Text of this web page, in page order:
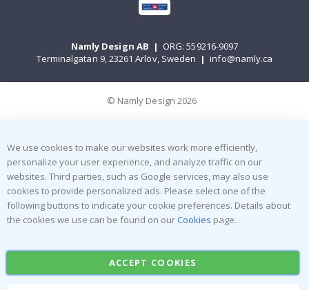
Namly Design AB | ORG: 559216-9097
Terminalgatan 9, 23261 Arlöv, Sweden | info@namly.ca
© Namly Design 2026
We use cookies to make our websites work more efficiently,
personalize your user experience, and analyze traffic on our
websites. Third parties, such as Google services, may also use
cookies to provide personalized ads. Please select one of the
following buttons to indicate your cookie preferences. Details about
the cookies we use can be found on our Cookies page.
ACCEPT COOKIES